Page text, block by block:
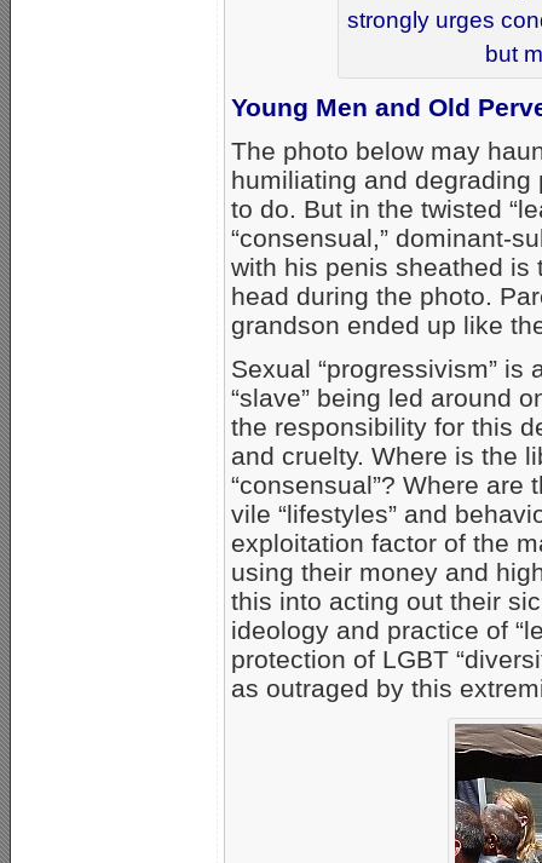
strongly urges
but
Young Men and Old
The photo below may
humiliating and
to do. But in the twisted
“consensual,” dominant-
with his penis sheathed is
head during the photo.
grandson ended up like
Sexual “progressivism”
“slave” being led around
the responsibility for this
and cruelty. Where is the
“consensual”? Where are
vile “lifestyles” and
exploitation factor of the
using their money and
this into acting out their
ideology and practice of
protection of LGBT
as outraged by this